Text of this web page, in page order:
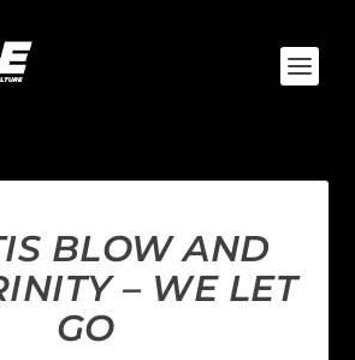
BLOW AND
– WE LET
GO